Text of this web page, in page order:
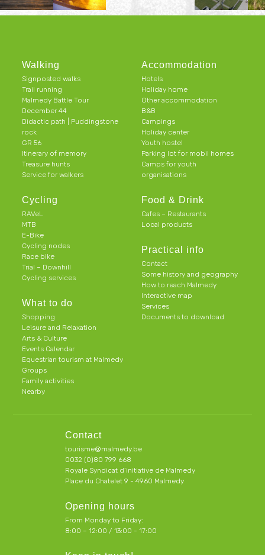
Walking
Signposted walks
Trail running
Malmedy Battle Tour
December 44
Didactic path | Puddingstone
rock
GR 56
Itinerary of memory
Treasure hunts
Service for walkers
Cycling
RAVeL
MTB
E-Bike
Cycling nodes
Race bike
Trial – Downhill
Cycling services
What to do
Shopping
Leisure and Relaxation
Arts & Culture
Events Calendar
Equestrian tourism at Malmedy
Groups
Family activities
Nearby
Accommodation
Hotels
Holiday home
Other accommodation
B&B
Campings
Holiday center
Youth hostel
Parking lot for mobil homes
Camps for youth
organisations
Food & Drink
Cafes – Restaurants
Local products
Practical info
Contact
Some history and geography
How to reach Malmedy
Interactive map
Services
Documents to download
Contact
tourisme@malmedy.be
0032 (0)80 799 668
Royale Syndicat d’initiative de Malmedy
Place du Chatelet 9 - 4960 Malmedy
Opening hours
From Monday to Friday:
8:00 – 12:00 / 13:00 - 17:00